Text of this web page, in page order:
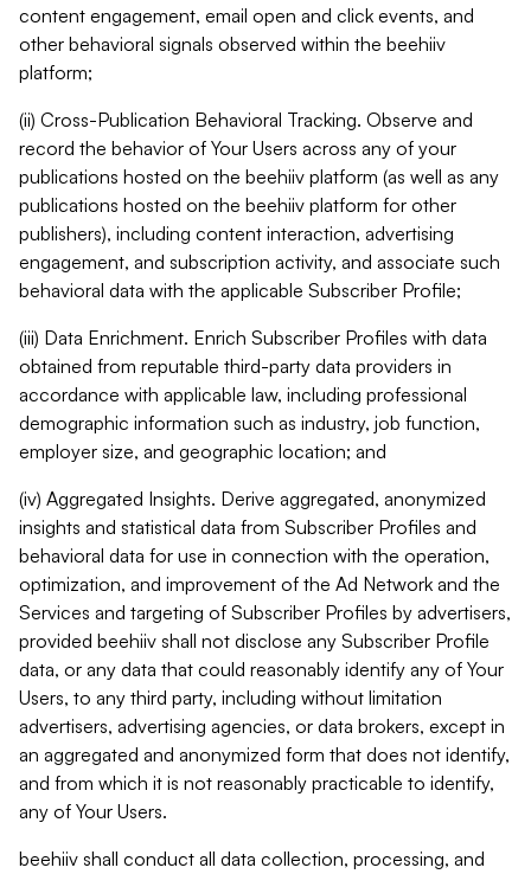
content engagement, email open and click events, and
other behavioral signals observed within the beehiiv
platform;
(ii) Cross-Publication Behavioral Tracking. Observe and
record the behavior of Your Users across any of your
publications hosted on the beehiiv platform (as well as any
publications hosted on the beehiiv platform for other
publishers), including content interaction, advertising
engagement, and subscription activity, and associate such
behavioral data with the applicable Subscriber Profile;
(iii) Data Enrichment. Enrich Subscriber Profiles with data
obtained from reputable third-party data providers in
accordance with applicable law, including professional
demographic information such as industry, job function,
employer size, and geographic location; and
(iv) Aggregated Insights. Derive aggregated, anonymized
insights and statistical data from Subscriber Profiles and
behavioral data for use in connection with the operation,
optimization, and improvement of the Ad Network and the
Services and targeting of Subscriber Profiles by advertisers,
provided beehiiv shall not disclose any Subscriber Profile
data, or any data that could reasonably identify any of Your
Users, to any third party, including without limitation
advertisers, advertising agencies, or data brokers, except in
an aggregated and anonymized form that does not identify,
and from which it is not reasonably practicable to identify,
any of Your Users.
beehiiv shall conduct all data collection, processing, and